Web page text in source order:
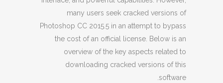
many users seek cracked versions of
Photoshop CC 2015.5 in an attempt to bypass
the cost of an official license. Below is an
overview of the key aspects related to
downloading cracked versions of this
software.